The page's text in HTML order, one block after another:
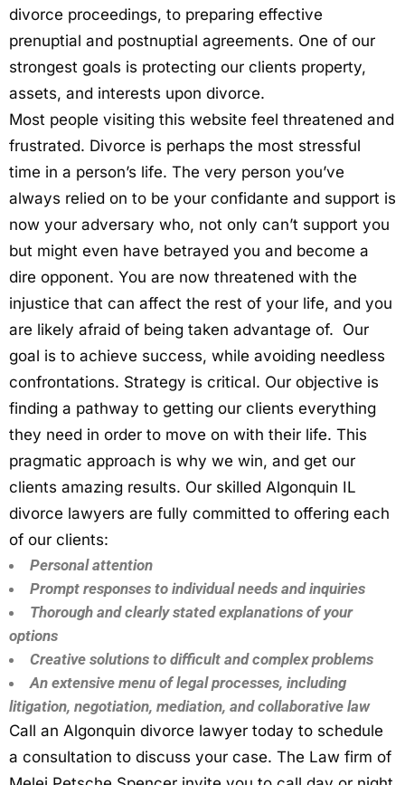
divorce proceedings, to preparing effective
prenuptial and postnuptial agreements. One of our
strongest goals is protecting our clients property,
assets, and interests upon divorce.
Most people visiting this website feel threatened and
frustrated. Divorce is perhaps the most stressful
time in a person’s life. The very person you’ve
always relied on to be your confidante and support is
now your adversary who, not only can’t support you
but might even have betrayed you and become a
dire opponent. You are now threatened with the
injustice that can affect the rest of your life, and you
are likely afraid of being taken advantage of. Our
goal is to achieve success, while avoiding needless
confrontations. Strategy is critical. Our objective is
finding a pathway to getting our clients everything
they need in order to move on with their life. This
pragmatic approach is why we win, and get our
clients amazing results. Our skilled Algonquin IL
divorce lawyers are fully committed to offering each
of our clients:
Personal attention
Prompt responses to individual needs and inquiries
Thorough and clearly stated explanations of your
options
Creative solutions to difficult and complex problems
An extensive menu of legal processes, including
litigation, negotiation, mediation, and collaborative law
Call an Algonquin divorce lawyer today to schedule
a consultation to discuss your case. The Law firm of